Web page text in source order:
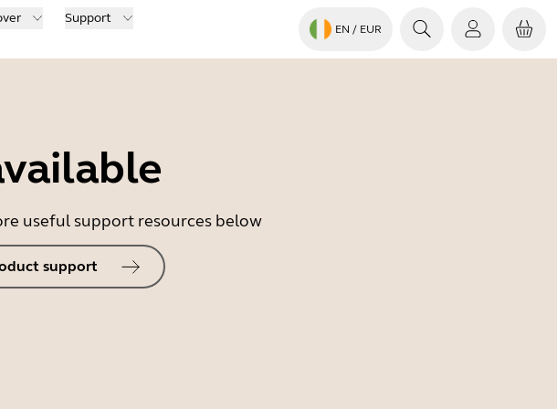
Support
EN / EUR
useful support resources below
support